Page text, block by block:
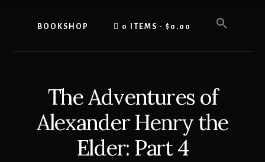
BOOKSHOP 0 ITEMS $0.00
The Adventures of
Alexander Henry the
Elder: Part 4